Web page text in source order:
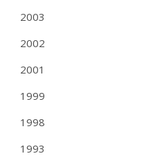
2003
2002
2001
1999
1998
1993